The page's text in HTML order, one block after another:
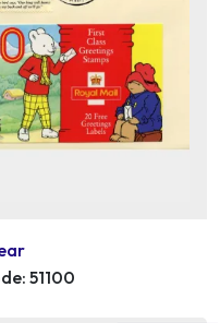
51100